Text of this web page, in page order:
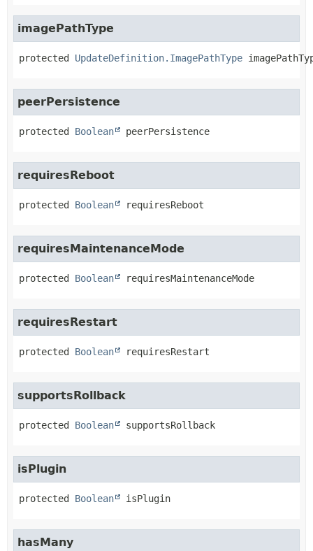
imagePathType
protected UpdateDefinition.ImagePathType
peerPersistence
protected Boolean peerPersistence
requiresReboot
protected Boolean requiresReboot
requiresMaintenanceMode
protected Boolean requiresMaintenanceMode
requiresRestart
protected Boolean requiresRestart
supportsRollback
protected Boolean supportsRollback
isPlugin
protected Boolean isPlugin
hasMany